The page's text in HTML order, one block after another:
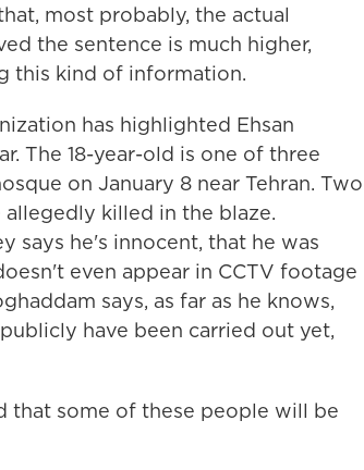
most probably, the actual
the sentence is much higher,
this kind of information.
has highlighted Ehsan
The 18-year-old is one of three
on January 8 near Tehran. Two
killed in the blaze.
says he's innocent, that he was
even appear in CCTV footage
says, as far as he knows,
have been carried out yet,
that some of these people will be